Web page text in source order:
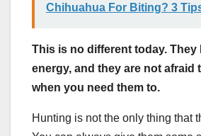
Chihuahua For Biting? 3
This is no different today. They
energy, and they are not afraid
when you need them to.
Hunting is not the only thing that